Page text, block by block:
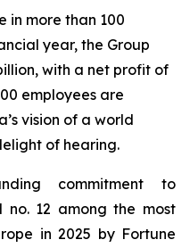
in more than 100
year, the Group
with a net profit of
employees are
vision of a world
of hearing.
commitment to
12 among the most
in 2025 by Fortune